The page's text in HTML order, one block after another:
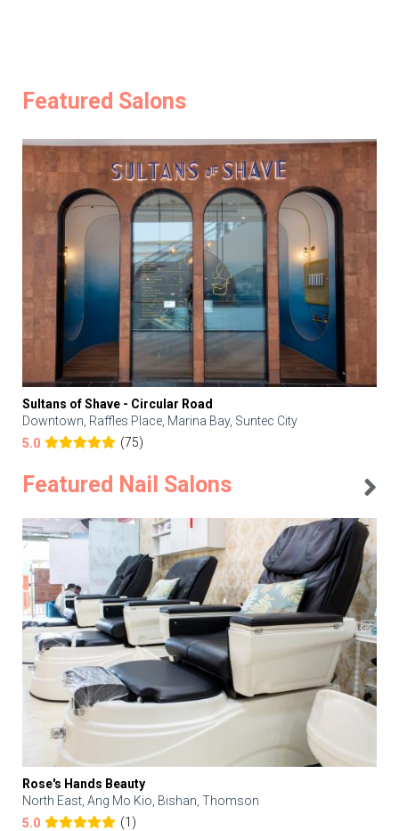
Featured Salons
Sultans of Shave - Circular Road
Downtown, Raffles Place, Marina Bay, Suntec City
5.0
(75)
Featured Nail Salons
Rose's Hands Beauty
North East, Ang Mo Kio, Bishan, Thomson
5.0
(1)